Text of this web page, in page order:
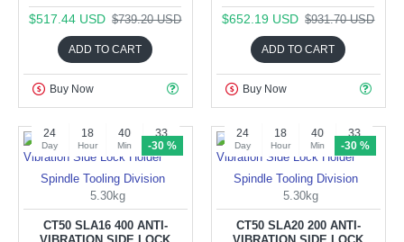
$517.44 USD $739.20 USD
ADD TO CART
Buy Now
$652.19 USD $931.70 USD
ADD TO CART
Buy Now
-30 %
24
Day
18
Hour
40
Min
32
Sec
Spindle Tooling Division
5.30kg
CT50 SLA16 400 ANTI-
-30 %
24
Day
18
Hour
40
Min
32
Sec
Spindle Tooling Division
5.30kg
CT50 SLA20 200 ANTI-